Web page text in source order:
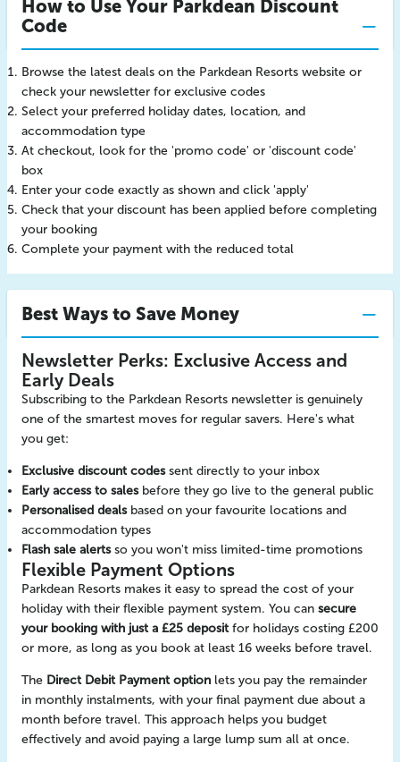
How to Use Your Parkdean Discount
Code
Browse the latest deals on the Parkdean Resorts website or
check your newsletter for exclusive codes
Select your preferred holiday dates, location, and
accommodation type
At checkout, look for the 'promo code' or 'discount code'
box
Enter your code exactly as shown and click 'apply'
Check that your discount has been applied before completing
your booking
Complete your payment with the reduced total
Best Ways to Save Money
Newsletter Perks: Exclusive Access and
Early Deals
Subscribing to the Parkdean Resorts newsletter is genuinely
one of the smartest moves for regular savers. Here's what
you get:
Exclusive discount codessent directly to your inbox
Early access to salesbefore they go live to the general public
Personalised dealsbased on your favourite locations and
accommodation types
Flash sale alertsso you won't miss limited-time promotions
Flexible Payment Options
Parkdean Resorts makes it easy to spread the cost of your
holiday with their flexible payment system. You can secure
your booking with just a £25 depositfor holidays costing £200
or more, as long as you book at least 16 weeks before travel.
The Direct Debit Payment option lets you pay the remainder
in monthly instalments, with your final payment due about a
month before travel. This approach helps you budget
effectively and avoid paying a large lump sum all at once.